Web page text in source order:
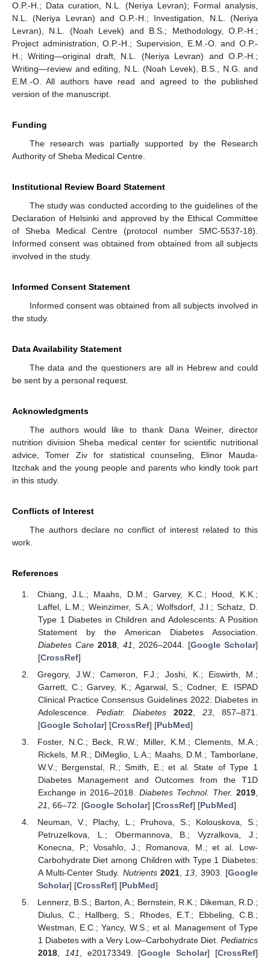
O.P.-H.; Data curation, N.L. (Neriya Levran); Formal analysis,
N.L. (Neriya Levran) and O.P.-H.; Investigation, N.L. (Neriya
Levran), N.L. (Noah Levek) and B.S.; Methodology, O.P.-H.;
Project administration, O.P.-H.; Supervision, E.M.-O. and O.P.-
H.; Writing—original draft, N.L. (Neriya Levran) and O.P.-H.;
Writing—review and editing, N.L. (Noah Levek), B.S., N.G. and
E.M.-O. All authors have read and agreed to the published
version of the manuscript.
Funding
The research was partially supported by the Research
Authority of Sheba Medical Centre.
Institutional Review Board Statement
The study was conducted according to the guidelines of the
Declaration of Helsinki and approved by the Ethical Committee
of Sheba Medical Centre (protocol number SMC-5537-18).
Informed consent was obtained from obtained from all subjects
involved in the study.
Informed Consent Statement
Informed consent was obtained from all subjects involved in
the study.
Data Availability Statement
The data and the questioners are all in Hebrew and could
be sent by a personal request.
Acknowledgments
The authors would like to thank Dana Weiner, director
nutrition division Sheba medical center for scientific nutritional
advice, Tomer Ziv for statistical counseling, Elinor Mauda-
Itzchak and the young people and parents who kindly took part
in this study.
Conflicts of Interest
The authors declare no conflict of interest related to this
work.
References
Chiang, J.L.; Maahs, D.M.; Garvey, K.C.; Hood, K.K.;
Laffel, L.M.; Weinzimer, S.A.; Wolfsdorf, J.I.; Schatz, D.
Type 1 Diabetes in Children and Adolescents: A Position
Statement by the American Diabetes Association.
Diabetes Care 2018, 41 , 2026–2044. [Google Scholar]
[CrossRef]
Gregory, J.W.; Cameron, F.J.; Joshi, K.; Eiswirth, M.;
Garrett, C.; Garvey, K.; Agarwal, S.; Codner, E. ISPAD
Clinical Practice Consensus Guidelines 2022: Diabetes in
Adolescence. Pediatr. Diabetes 2022,23 , 857–871.
[Google Scholar] [CrossRef] [PubMed]
Foster, N.C.; Beck, R.W.; Miller, K.M.; Clements, M.A.;
Rickels, M.R.; DiMeglio, L.A.; Maahs, D.M.; Tamborlane,
W.V.; Bergenstal, R.; Smith, E.; et al. State of Type 1
Diabetes Management and Outcomes from the T1D
Exchange in 2016–2018. Diabetes Technol. Ther. 2019
21
, 66–72. [Google Scholar] [CrossRef] [PubMed]
Neuman, V.; Plachy, L.; Pruhova, S.; Kolouskova, S.;
Petruzelkova, L.; Obermannova, B.; Vyzralkova, J.;
Konecna, P.; Vosahlo, J.; Romanova, M.; et al. Low-
Carbohydrate Diet among Children with Type 1 Diabetes:
A Multi-Center Study. Nutrients 2021,13, 3903. [Google
Scholar] [CrossRef] [PubMed]
Lennerz, B.S.; Barton, A.; Bernstein, R.K.; Dikeman, R.D.;
Diulus, C.; Hallberg, S.; Rhodes, E.T.; Ebbeling, C.B.;
Westman, E.C.; Yancy, W.S.; et al. Management of Type
1 Diabetes with a Very Low–Carbohydrate Diet. Pediatrics
2018, 141, e20173349. [Google Scholar] [CrossRef]